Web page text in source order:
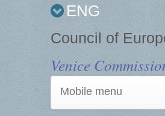
ENG
Council of
Venice
Mobile menu